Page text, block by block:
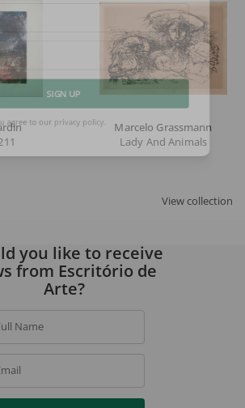
Marcelo Grassmann
Lady And Animals
View collection
to our
you like to receive
from Escritório de
Arte?
Name